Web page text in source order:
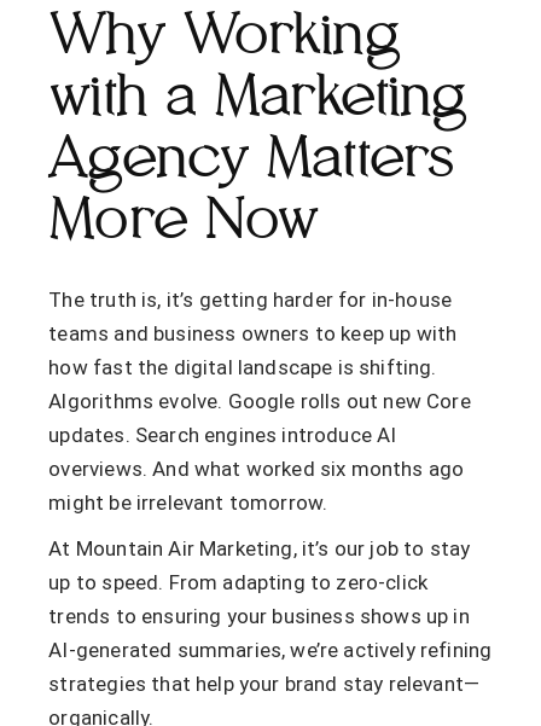
Why Working
with a Marketing
Agency Matters
More Now
The truth is, it’s getting harder for in-house
teams and business owners to keep up with
how fast the digital landscape is shifting.
Algorithms evolve. Google rolls out new Core
updates. Search engines introduce AI
overviews. And what worked six months ago
might be irrelevant tomorrow.
At Mountain Air Marketing, it’s our job to stay
up to speed. From adapting to zero-click
trends to ensuring your business shows up in
AI-generated summaries, we’re actively refining
strategies that help your brand stay relevant—
organically.